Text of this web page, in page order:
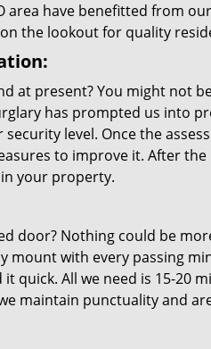
area have benefitted from
the lookout for quality
at present? You might not
has prompted us into
level. Once the
to improve it. After
your property.
door? Nothing could be
mount with every passing
quick. All we need is 15-20
maintain punctuality and